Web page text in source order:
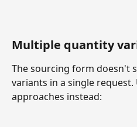
Multiple quantity
The sourcing form doesn't
variants in a single request.
approaches instead: